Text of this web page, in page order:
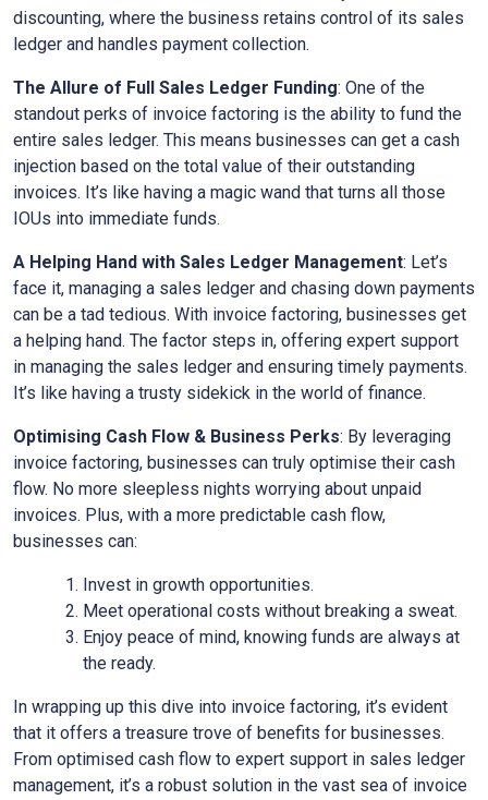
discounting, where the business retains control of its sales
ledger and handles payment collection.
The Allure of Full Sales Ledger Funding: One of the
standout perks of invoice factoring is the ability to fund the
entire sales ledger. This means businesses can get a cash
injection based on the total value of their outstanding
invoices. It’s like having a magic wand that turns all those
IOUs into immediate funds.
A Helping Hand with Sales Ledger Management: Let’s
face it, managing a sales ledger and chasing down payments
can be a tad tedious. With invoice factoring, businesses get
a helping hand. The factor steps in, offering expert support
in managing the sales ledger and ensuring timely payments.
It’s like having a trusty sidekick in the world of finance.
Optimising Cash Flow & Business Perks: By leveraging
invoice factoring, businesses can truly optimise their cash
flow. No more sleepless nights worrying about unpaid
invoices. Plus, with a more predictable cash flow,
businesses can:
Invest in growth opportunities.
Meet operational costs without breaking a sweat.
Enjoy peace of mind, knowing funds are always at
the ready.
In wrapping up this dive into invoice factoring, it’s evident
that it offers a treasure trove of benefits for businesses.
From optimised cash flow to expert support in sales ledger
management, it’s a robust solution in the vast sea of invoice